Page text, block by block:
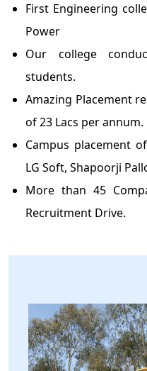
First Engineering
Power
Our college
students.
Amazing Placement
of 23 Lacs per annum.
Campus placement
LG Soft, Shapoorji
More than 45
Recruitment Drive.